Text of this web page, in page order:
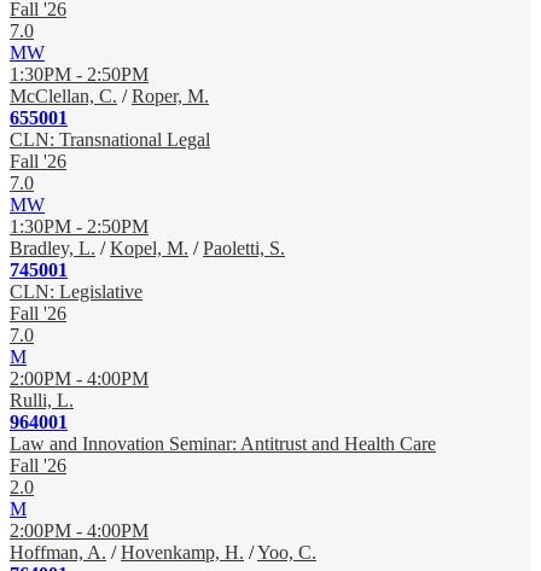
Fall '26
7.0
MW
1:30PM - 2:50PM
McClellan, C. /Roper, M.
655001
CLN: Transnational Legal
Fall '26
7.0
MW
1:30PM - 2:50PM
Bradley, L. /Kopel, M. /Paoletti, S.
745001
CLN: Legislative
Fall '26
7.0
M
2:00PM - 4:00PM
Rulli, L.
964001
Law and Innovation Seminar: Antitrust and Health Care
Fall '26
2.0
M
2:00PM - 4:00PM
Hoffman, A. /Hovenkamp, H. /Yoo, C.